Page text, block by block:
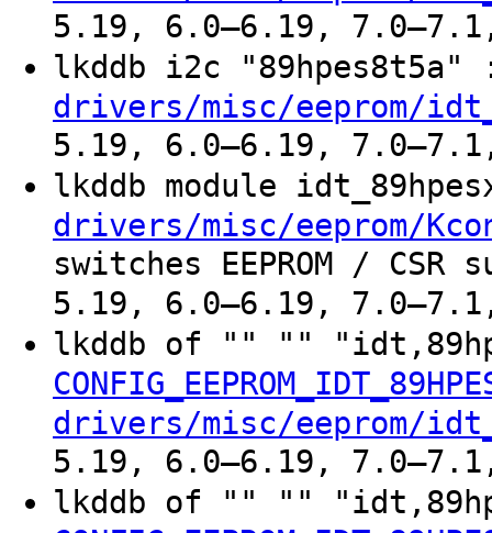
5.19, 6.0–6.19, 7.0–7.1,
lkddb i2c
drivers/misc/eeprom/
5.19, 6.0–6.19, 7.0–7.1,
lkddb module
drivers/misc/eeprom/
switches EEPROM /
5.19, 6.0–6.19, 7.0–7.1,
lkddb of "" ""
drivers/misc/eeprom/
5.19, 6.0–6.19, 7.0–7.1,
lkddb of "" ""